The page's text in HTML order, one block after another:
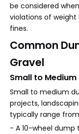
be considered
violations of
fines.
Common
Gravel
Small to
Small to medium
projects,
typically range
- A 10-wheel dump